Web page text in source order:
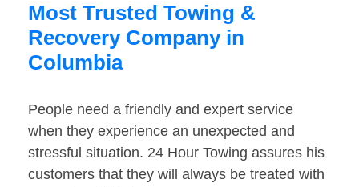
Most Trusted Towing &
Recovery Company in
Columbia
People need a friendly and expert service
when they experience an unexpected and
stressful situation. 24 Hour Towing assures his
customers that they will always be treated with